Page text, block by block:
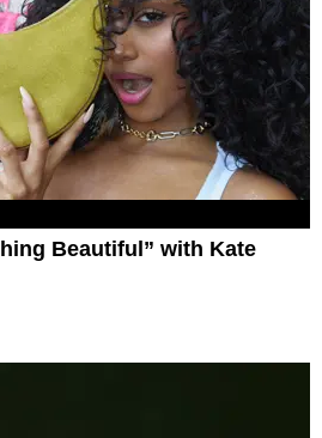
Beautiful” with Kate